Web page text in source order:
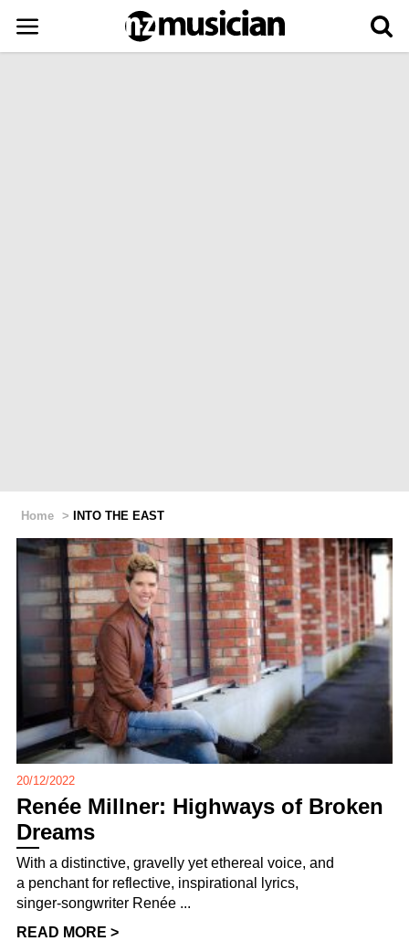
Home > INTO THE EAST
20/12/2022
Renée Millner: Highways of Broken
Dreams
With a distinctive, gravelly yet ethereal voice, and
a penchant for reflective, inspirational lyrics,
singer-songwriter Renée ...
READ MORE >